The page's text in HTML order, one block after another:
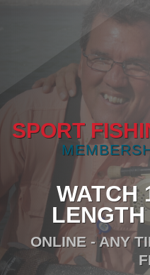
SPORT
WATCH
ONLINE - ANY